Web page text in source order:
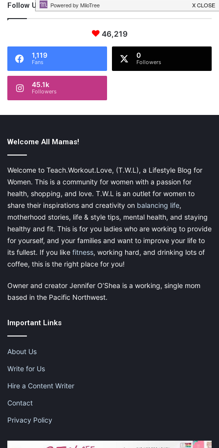
Follow Us
46,219
1,119
Fans
0
Followers
45.1k
Followers
Welcome All Mamas!
Welcome to Teach.Workout.Love, (T.W.L), a Lifestyle Blog for
Women. This is a community for women with a passion for
health, shopping, and love. T.W.L is an outlet for women to
share their inspirations and creativity on balancing life,
motherhood stories, life & style tips, mental health, and staying
healthy and fit. This is for you ladies who are working to provide
for yourself, and your families and want to improve your life to
its fullest. If you like fitness, working hard, and drinking lots of
coffee, this is the right place for you!
Owner and creator Jennifer O’Shea is a working, single mom
based in the Pacific Northwest.
Important Links
About Us
Write for Us
Hire a Content Writer
Contact
Privacy Policy